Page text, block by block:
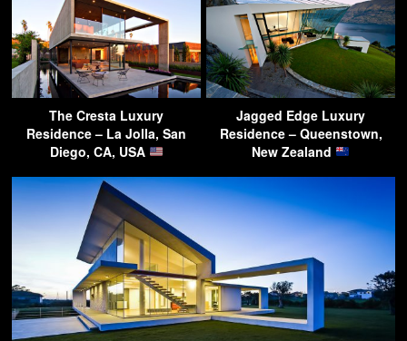
The Cresta Luxury
Residence – La Jolla, San
Diego, CA, USA
Jagged Edge Luxury
Residence – Queenstown,
New Zealand